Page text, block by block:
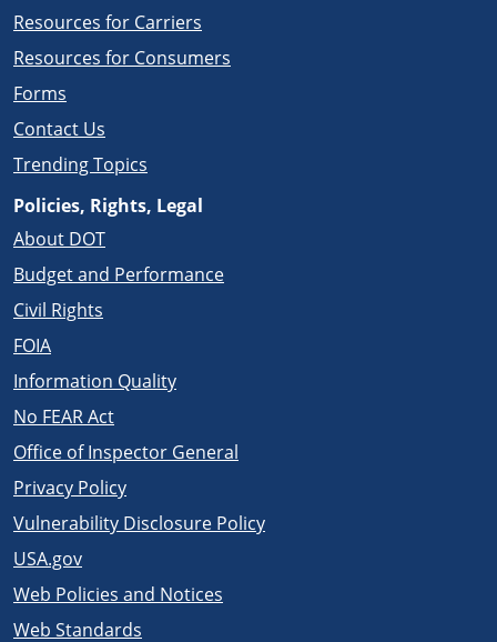
Resources for Carriers
Resources for Consumers
Forms
Contact Us
Trending Topics
Policies, Rights, Legal
About DOT
Budget and Performance
Civil Rights
FOIA
Information Quality
No FEAR Act
Office of Inspector General
Privacy Policy
Vulnerability Disclosure Policy
USA.gov
Web Policies and Notices
Web Standards